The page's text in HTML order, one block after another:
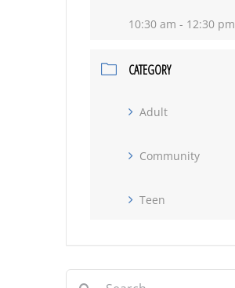
10:30 am - 12:30 pm
CATEGORY
Adult
Community
Teen
Search